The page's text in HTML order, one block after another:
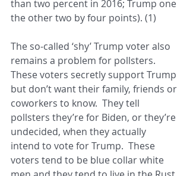
than two percent in 2016; Trump one
the other two by four points). (1)
The so-called ‘shy’ Trump voter also
remains a problem for pollsters.
These voters secretly support Trump
but don’t want their family, friends or
coworkers to know.  They tell
pollsters they’re for Biden, or they’re
undecided, when they actually
intend to vote for Trump.  These
voters tend to be blue collar white